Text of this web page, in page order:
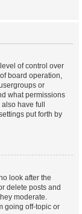
of control over
board operation,
or
what permissions
have full
put forth by
look after the
delete posts and
moderate.
going off-topic or